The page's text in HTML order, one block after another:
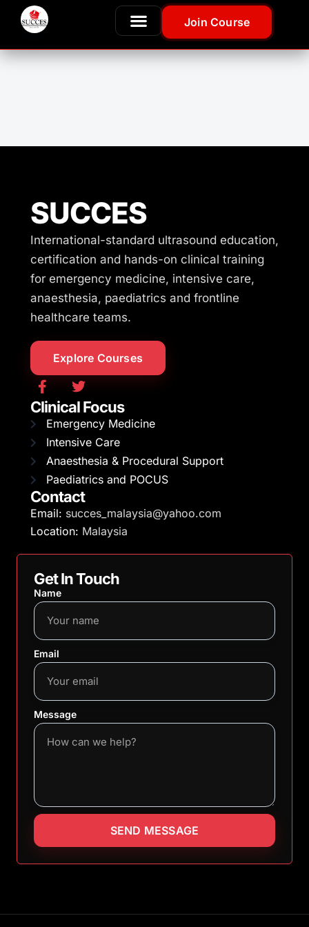
Join Course
SUCCES
International-standard ultrasound education,
certification and hands-on clinical training
for emergency medicine, intensive care,
anaesthesia, paediatrics and frontline
healthcare teams.
Explore Courses
Clinical Focus
Emergency Medicine
Intensive Care
Anaesthesia & Procedural Support
Paediatrics and POCUS
Contact
Email: succes_malaysia@yahoo.com
Location: Malaysia
Get In Touch
Name
Email
Message
SEND MESSAGE